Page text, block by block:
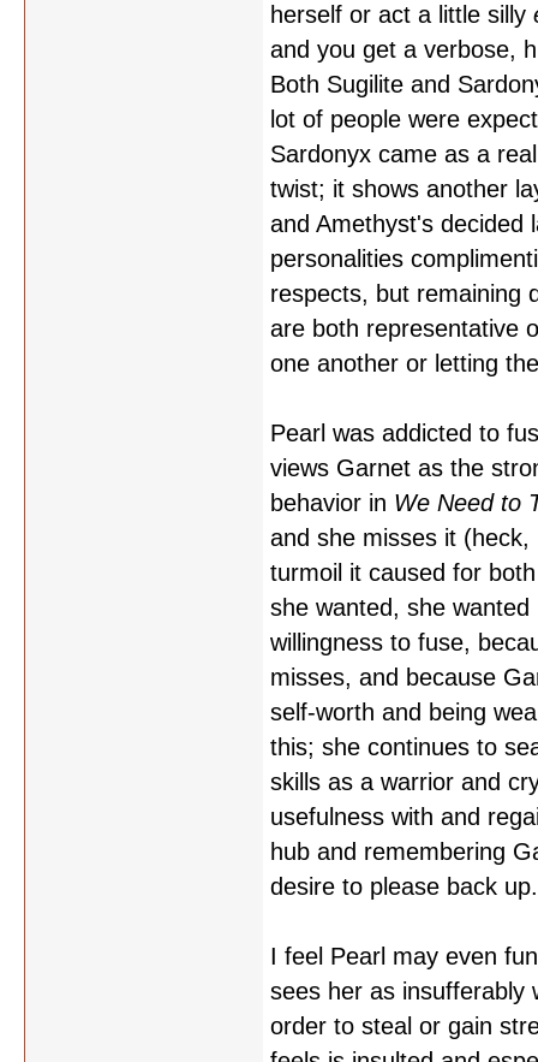
herself or act a little silly
and you get a verbose,
Both Sugilite and
lot of people were
Sardonyx came as a
twist; it shows another
and Amethyst's decided
personalities
respects, but remaining
are both representative
one another or letting
Pearl was addicted to
views Garnet as the
behavior in We Need to
and she misses it
turmoil it caused for
she wanted, she
willingness to fuse,
misses, and because
self-worth and being
this; she continues to
skills as a warrior and
usefulness with and
hub and remembering
desire to please back
I feel Pearl may even
sees her as insufferably
order to steal or gain